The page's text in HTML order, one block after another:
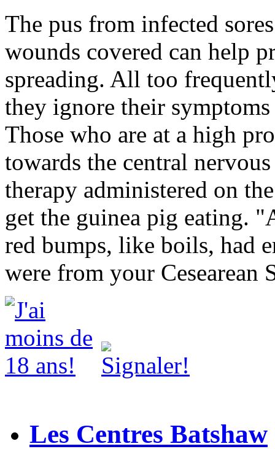
The pus from infected
wounds covered can help
spreading. All too
they ignore their
Those who are at a high
towards the central
therapy administered on
get the guinea pig eating.
red bumps, like boils, had
were from your Cesearean
Les Centres Batshaw